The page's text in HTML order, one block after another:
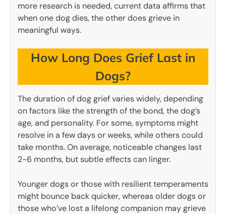
more research is needed, current data affirms that
when one dog dies, the other does grieve in
meaningful ways.
How Long Does Grief Last in
Dogs?
The duration of dog grief varies widely, depending
on factors like the strength of the bond, the dog’s
age, and personality. For some, symptoms might
resolve in a few days or weeks, while others could
take months. On average, noticeable changes last
2-6 months, but subtle effects can linger.
Younger dogs or those with resilient temperaments
might bounce back quicker, whereas older dogs or
those who’ve lost a lifelong companion may grieve